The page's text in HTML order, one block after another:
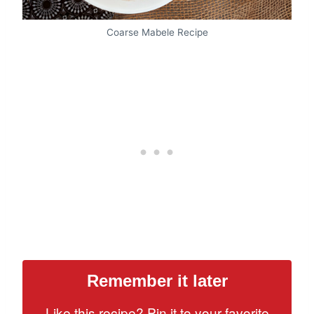
Coarse Mabele Recipe
Remember it later